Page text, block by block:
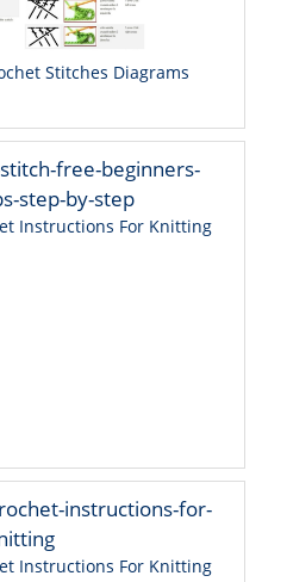
Stitches Diagrams
Instructions For Knitting
Instructions For Knitting